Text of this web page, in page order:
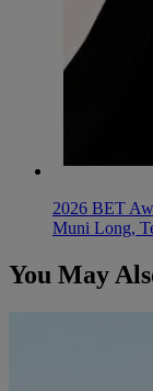
2026 BET
Muni Long,
You May